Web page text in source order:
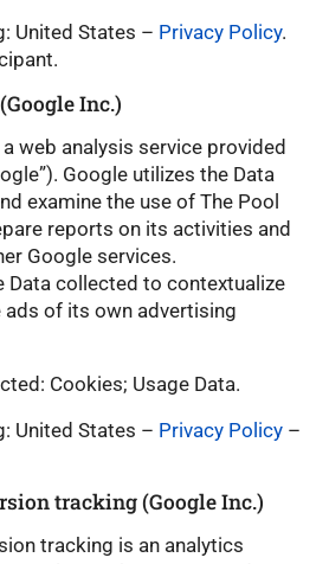
United States – Privacy Policy.
Inc.)
web analysis service provided
Google utilizes the Data
examine the use of The Pool
reports on its activities and
Google services.
Data collected to contextualize
ads of its own advertising
Cookies; Usage Data.
United States – Privacy Policy –
tracking (Google Inc.)
tracking is an analytics